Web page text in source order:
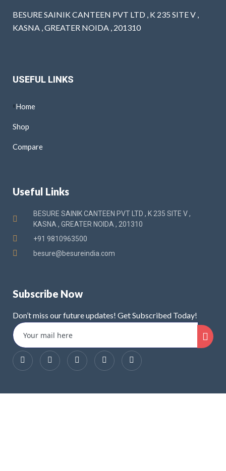
BESURE SAINIK CANTEEN PVT LTD , K 235 SITE V ,
KASNA , GREATER NOIDA , 201310
USEFUL LINKS
Home
Shop
Compare
Useful Links
BESURE SAINIK CANTEEN PVT LTD , K 235 SITE V ,
KASNA , GREATER NOIDA , 201310
+91 9810963500
besure@besureindia.com
Subscribe Now
Don’t miss our future updates! Get Subscribed Today!